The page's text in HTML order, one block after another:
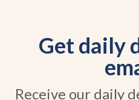
Get daily
Receive our daily